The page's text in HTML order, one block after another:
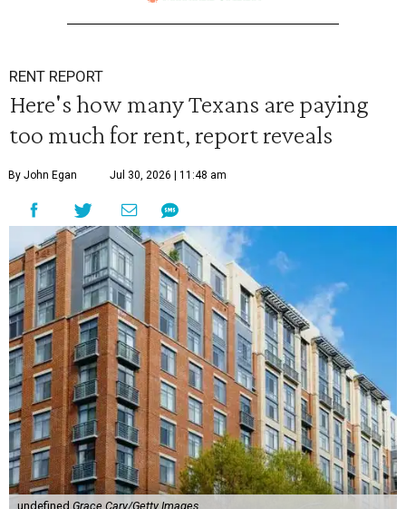
RENT REPORT
Here's how many Texans are paying
too much for rent, report reveals
By John Egan Jul 30, 2026 | 11:48 am
undefined Grace Cary/Getty Images